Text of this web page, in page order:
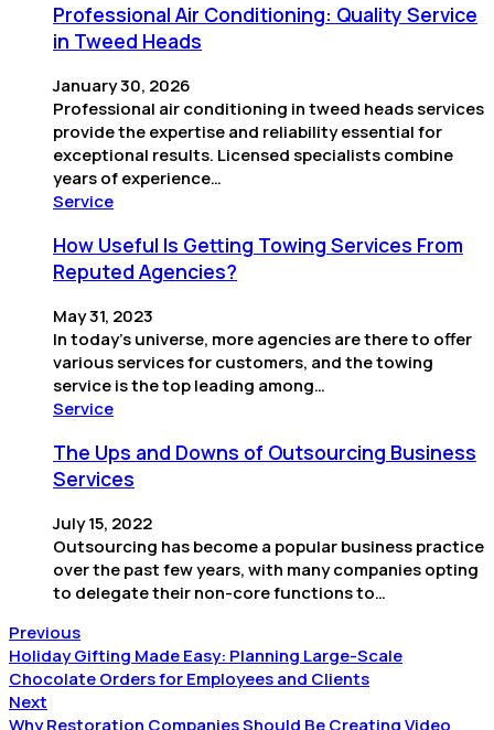
Professional Air Conditioning: Quality Service
in Tweed Heads
January 30, 2026
Professional air conditioning in tweed heads services
provide the expertise and reliability essential for
exceptional results. Licensed specialists combine
years of experience…
Service
How Useful Is Getting Towing Services From
Reputed Agencies?
May 31, 2023
In today’s universe, more agencies are there to offer
various services for customers, and the towing
service is the top leading among…
Service
The Ups and Downs of Outsourcing Business
Services
July 15, 2022
Outsourcing has become a popular business practice
over the past few years, with many companies opting
to delegate their non-core functions to…
Previous
Holiday Gifting Made Easy: Planning Large-Scale
Chocolate Orders for Employees and Clients
Next
Why Restoration Companies Should Be Creating Video